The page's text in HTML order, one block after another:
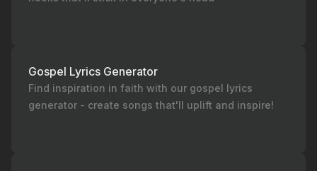
Gospel Lyrics Generator
Find inspiration in faith with our gospel lyrics
generator - create songs that'll uplift and inspire!